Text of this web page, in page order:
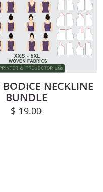
NECKLINE
BUNDLE
$ 19.00